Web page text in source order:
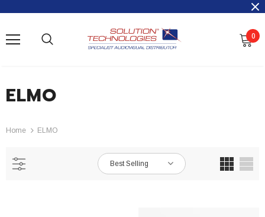
0
ELMO
Home ELMO
Best Selling